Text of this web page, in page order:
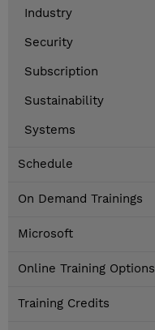
Industry
Security
Subscription
Sustainability
Systems
Schedule
On Demand Trainings
Microsoft
Online Training Options
Training Credits